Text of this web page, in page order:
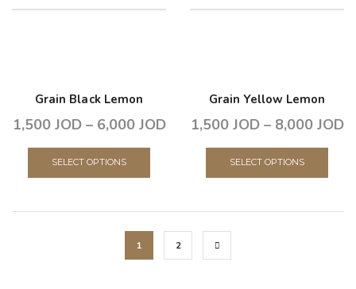
Grain Black Lemon
1,500 JOD– 6,000 JOD
SELECT OPTIONS
Grain Yellow Lemon
1,500 JOD– 8,000 JOD
SELECT OPTIONS
1 2